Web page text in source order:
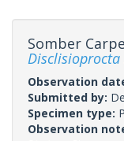
Somber
Observation
Submitted by:
Specimen type:
Observation